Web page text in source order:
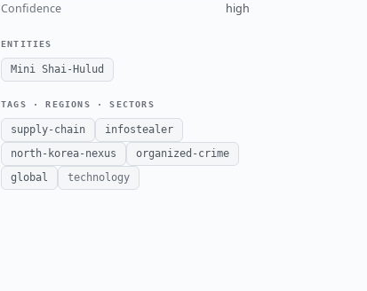
Confidence
high
ENTITIES
Mini Shai-Hulud
TAGS · REGIONS · SECTORS
supply-chain
infostealer
north-korea-nexus
organized-crime
global
technology